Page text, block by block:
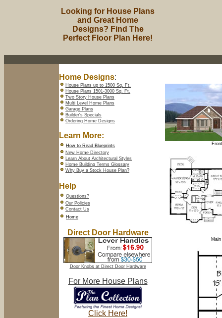
Looking for House Plans
and Great Home
Designs? Find The
Perfect Floor Plan Here!
Home Designs:
House Plans up to 1500 Sq. Ft.
House Plans 1501-3000 Sq. Ft.
Two Story House Plans
Multi Level Home Plans
Garage Plans
Builder's Specials
Ordering Home Designs
Learn More:
How to Read Blueprints
New Home Directory
Learn About Architectural Styles
Home Building Terms Glossary
Why Buy a Stock House Plan?
Help
Questions?
Our Policies
Contact Us
Home
Direct Door Hardware
Door Knobs at Direct Door Hardware
For More House Plans
Click Here!